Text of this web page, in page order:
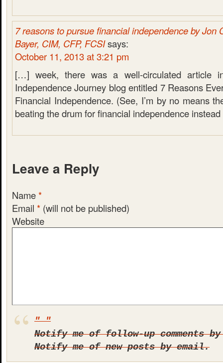
7 reasons to pursue financial independence by Jon
Bayer, CIM, CFP, FCSIsays:
October 11, 2013 at 3:21 pm
[…] week, there was a well-circulated article
Independence Journey blog entitled 7 Reasons
Financial Independence. (See, I’m by no means
beating the drum for financial independence
Leave a Reply
Name*
Email * (will not be published)
Website
Notify me of follow-up comments
Notify me of new posts by email.